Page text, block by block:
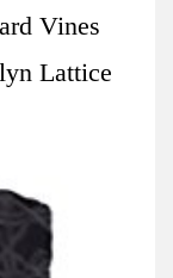
Vines
Lattice